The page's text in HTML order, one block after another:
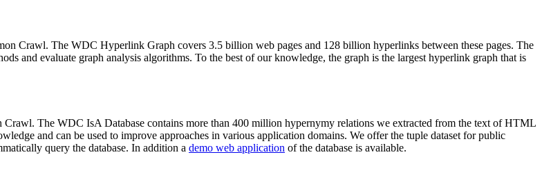
Crawl. The WDC Hyperlink Graph covers 3.5 billion web pages and 128 billion hyperlinks between these pages. The
and evaluate graph analysis algorithms. To the best of our knowledge, the graph is the largest hyperlink graph that is
The WDC IsA Database contains more than 400 million hypernymy relations we extracted from the text of HTML
and can be used to improve approaches in various application domains. We offer the tuple dataset for public
query the database. In addition a demo web application of the database is available.